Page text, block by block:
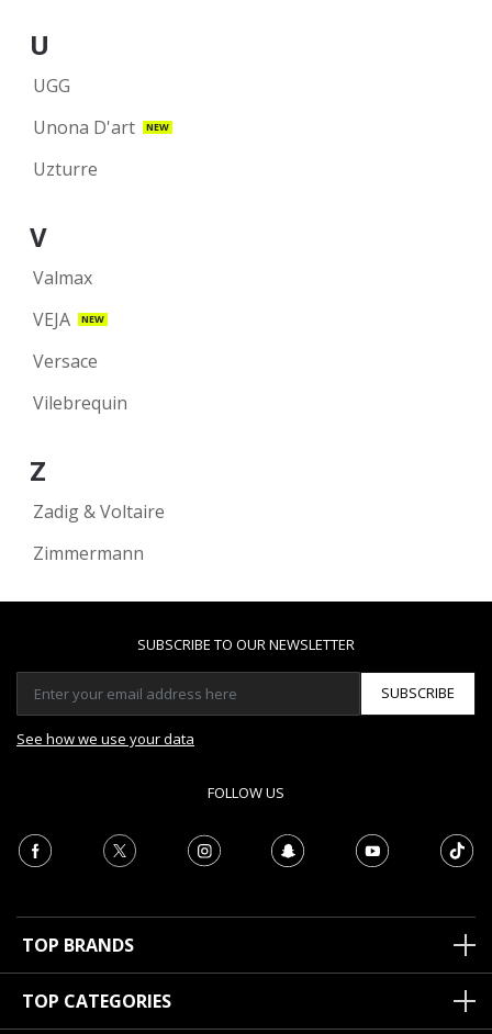
U
UGG
Unona D'art
NEW
Uzturre
V
Valmax
VEJA
NEW
Versace
Vilebrequin
Z
Zadig & Voltaire
Zimmermann
SUBSCRIBE TO OUR NEWSLETTER
SUBSCRIBE
See how we use your data
FOLLOW US
TOP BRANDS
TOP CATEGORIES